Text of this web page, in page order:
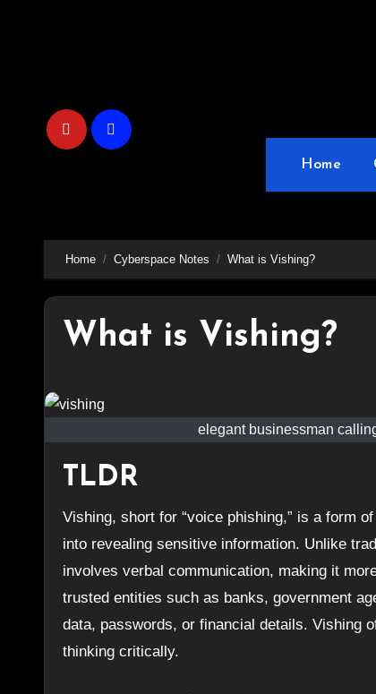
Home
Home Cyberspace Notes What is Vishing?
What is Vishing?
elegant businessman
TLDR
Vishing, short for “voice phishing,” is a form of social engineering where attackers use phone calls to trick individuals
into revealing sensitive information. Unlike
involves verbal communication, making it
trusted entities such as banks, government
data, passwords, or financial details. Vishing
thinking critically.